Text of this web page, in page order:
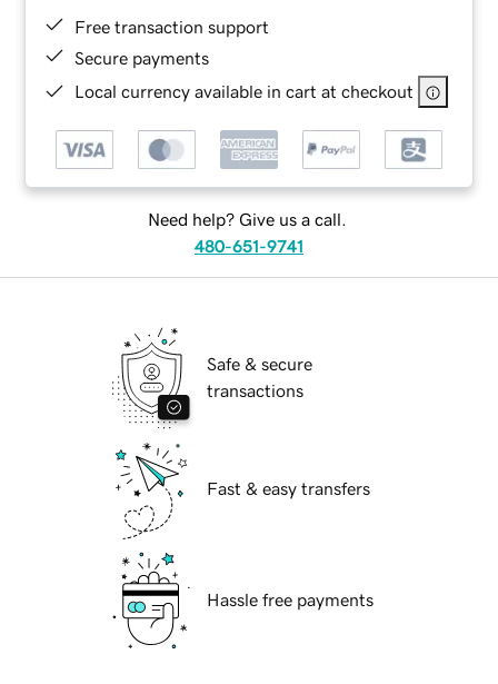
Free transaction support
Secure payments
Local currency available in cart at checkout
Need help? Give us a call.
480-651-9741
Safe & secure
transactions
Fast & easy transfers
Hassle free payments